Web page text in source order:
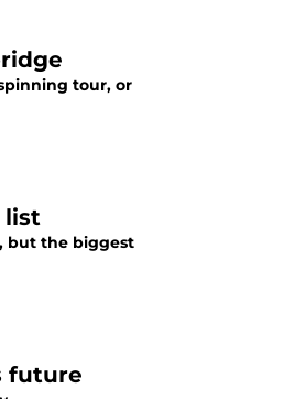
tour, or
list
but the biggest
future